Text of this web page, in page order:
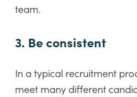
team.
3. Be consistent
In a typical recruitment
meet many different